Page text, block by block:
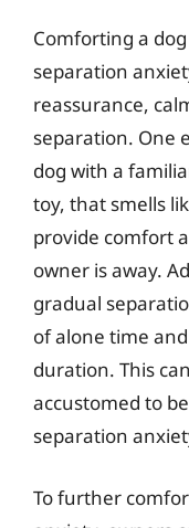
Comforting a
separation
reassurance,
separation. One
dog with a
toy, that smells
provide comfort
owner is away.
gradual
of alone time
duration. This
accustomed to
separation
To further